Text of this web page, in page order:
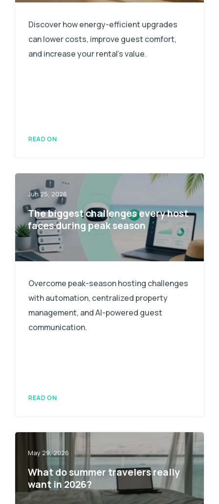
Discover how energy-efficient upgrades
can lower costs, improve guest comfort,
and increase your rental's value.
READ ON
Jun 25, 2026
The biggest challenges every host
faces during peak season
Overcome peak-season hosting challenges
with automation, centralized property
management, and AI-powered guest
communication.
READ ON
May 29, 2026
What do summer travelers really
want in 2026?